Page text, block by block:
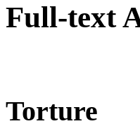
Full-text
Torture